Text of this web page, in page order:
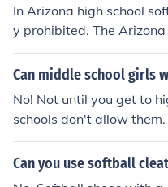
In Arizona high school
y prohibited. The
A) follows the National
Associations (NFHS)
ubber or plastic cleats
nd minimize injury risks.
c school or league for
Can middle school girls
No! Not until you get to
schools don't allow
nd responsible when
angerous and can
Can you use softball